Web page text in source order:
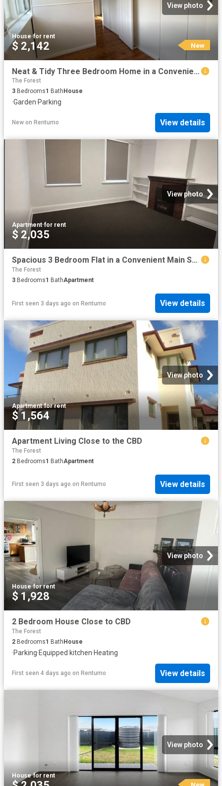
View photo
House·for rent
$ 2,142 New
Neat & Tidy Three Bedroom Home in a Convenient Location
The Forest
3 Bedrooms1 Bath House
·Garden·Parking
New on Rentumo View details
View photo
Apartment·for rent
$ 2,035
Spacious 3 Bedroom Flat in a Convenient Main Street Location
The Forest
3 Bedrooms1 BathApartment
First seen 3 days ago on Rentumo View details
View photo
Apartment·for rent
$ 1,564
Apartment Living Close to the CBD
The Forest
2 Bedrooms1 BathApartment
First seen 3 days ago on Rentumo View details
View photo
House·for rent
$ 1,928
2 Bedroom House Close to CBD
The Forest
2 Bedrooms1 Bath House
·Parking·Equipped kitchen·Heating
First seen 4 days ago on Rentumo View details
View photo
House·for rent